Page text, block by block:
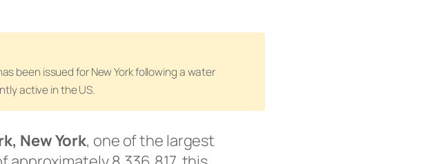
been issued for New York following a water
active in the US.
New York, one of the largest